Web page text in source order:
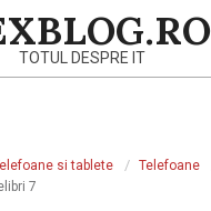
TOTUL DESPRE IT
si tablete
Telefoane
7